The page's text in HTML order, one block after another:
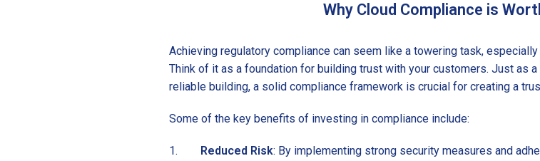
Why Cloud Compliance is
Achieving regulatory compliance can seem like a towering task,
Think of it as a foundation for building trust with your customers. Just as
reliable building, a solid compliance framework is crucial for creating a
Some of the key benefits of investing in compliance include:
1. Reduced Risk: By implementing strong security measures and